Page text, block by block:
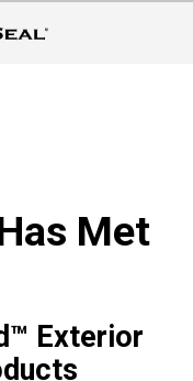
Met
Exterior